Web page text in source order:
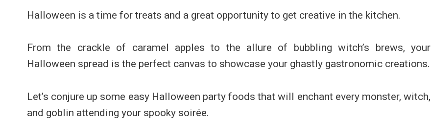
Halloween is a time for treats and a great opportunity to get creative in the kitchen.
From the crackle of caramel apples to the allure of bubbling witch’s brews, your
Halloween spread is the perfect canvas to showcase your ghastly gastronomic creations.
Let’s conjure up some easy Halloween party foods that will enchant every monster, witch,
and goblin attending your spooky soirée.